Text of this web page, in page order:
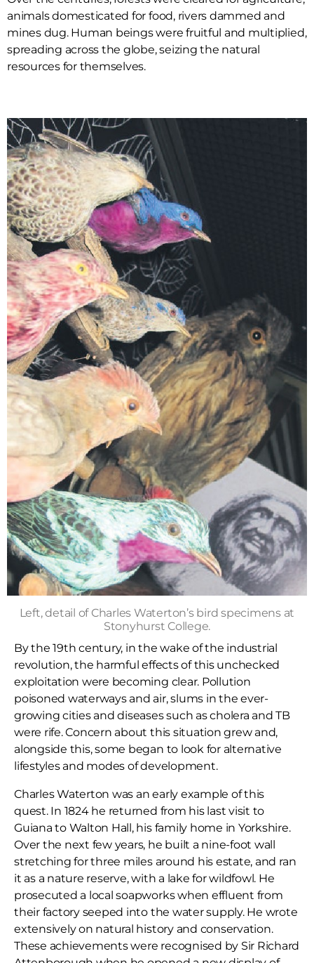
animals domesticated for food, rivers dammed and
mines dug. Human beings were fruitful and multiplied,
spreading across the globe, seizing the natural
resources for themselves.
Left, detail of Charles Waterton’s bird specimens at
Stonyhurst College.
By the 19th century, in the wake of the industrial
revolution, the harmful effects of this unchecked
exploitation were becoming clear. Pollution
poisoned waterways and air, slums in the ever-
growing cities and diseases such as cholera and TB
were rife. Concern about this situation grew and,
alongside this, some began to look for alternative
lifestyles and modes of development.
Charles Waterton was an early example of this
quest. In 1824 he returned from his last visit to
Guiana to Walton Hall, his family home in Yorkshire.
Over the next few years, he built a nine-foot wall
stretching for three miles around his estate, and ran
it as a nature reserve, with a lake for wildfowl. He
prosecuted a local soapworks when effluent from
their factory seeped into the water supply. He wrote
extensively on natural history and conservation.
These achievements were recognised by Sir Richard